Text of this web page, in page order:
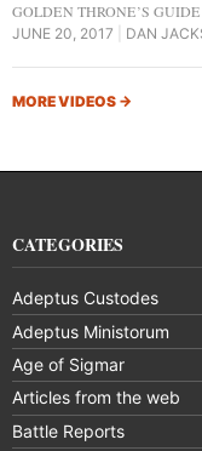
GOLDEN THRONE’S
JUNE 20, 2017 DAN
MORE VIDEOS →
CATEGORIES
Adeptus Custodes
Adeptus Ministorum
Age of Sigmar
Articles from the web
Battle Reports